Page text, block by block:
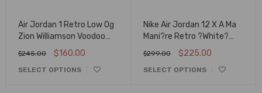
Air Jordan 1 Retro Low Og
Zion Williamson Voodoo
Dz7292-200
$245.00 $160.00
SELECT OPTIONS
Nike Air Jordan 12 X A Ma
Mani?re Retro ?White?
Dv6989-100
$299.00 $225.00
SELECT OPTIONS